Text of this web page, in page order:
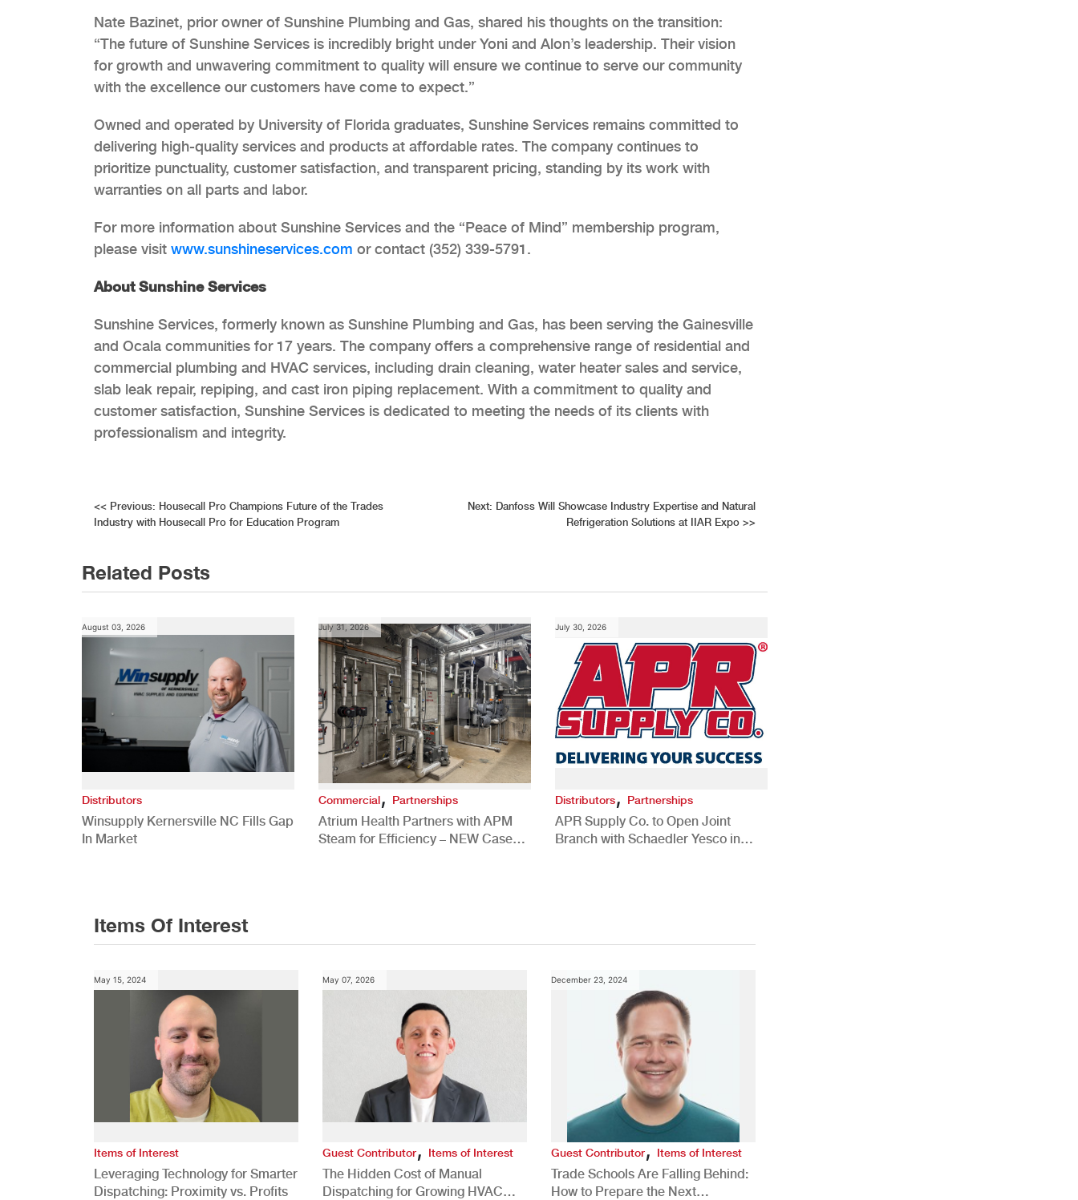
Nate Bazinet, prior owner of Sunshine Plumbing and Gas, shared his thoughts on the transition:
“The future of Sunshine Services is incredibly bright under Yoni and Alon’s leadership. Their vision
for growth and unwavering commitment to quality will ensure we continue to serve our community
with the excellence our customers have come to expect.”
Owned and operated by University of Florida graduates, Sunshine Services remains committed to
delivering high-quality services and products at affordable rates. The company continues to
prioritize punctuality, customer satisfaction, and transparent pricing, standing by its work with
warranties on all parts and labor.
For more information about Sunshine Services and the “Peace of Mind” membership program,
please visit www.sunshineservices.com or contact (352) 339-5791.
About Sunshine Services
Sunshine Services, formerly known as Sunshine Plumbing and Gas, has been serving the Gainesville
and Ocala communities for 17 years. The company offers a comprehensive range of residential and
commercial plumbing and HVAC services, including drain cleaning, water heater sales and service,
slab leak repair, repiping, and cast iron piping replacement. With a commitment to quality and
customer satisfaction, Sunshine Services is dedicated to meeting the needs of its clients with
professionalism and integrity.
Post
<< Previous: Housecall Pro Champions Future of the Trades
Industry with Housecall Pro for Education Program
Next: Danfoss Will Showcase Industry Expertise and Natural
Refrigeration Solutions at IIAR Expo >>
Related Posts
August 03, 2026
Distributors
Winsupply Kernersville NC Fills Gap
In Market
July 31, 2026
Commercial, Partnerships
Atrium Health Partners with APM
Steam for Efficiency – NEW Case
July 30, 2026
Distributors, Partnerships
APR Supply Co. to Open Joint
Branch with Schaedler Yesco in
Items Of Interest
May 15, 2024
Items of Interest
Leveraging Technology for Smarter
Dispatching: Proximity vs. Profits
May 07, 2026
Guest Contributor, Items of Interest
The Hidden Cost of Manual
Dispatching for Growing HVAC
December 23, 2024
Guest Contributor,Items of Interest
Trade Schools Are Falling Behind:
How to Prepare the Next